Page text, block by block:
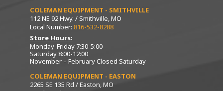
COLEMAN EQUIPMENT - SMITHVILLE
112 NE 92 Hwy. / Smithville, MO
Local Number: 816-532-8288
Store Hours:
Monday-Friday 7:30-5:00
Saturday 8:00-12:00
November – February Closed Saturday
COLEMAN EQUIPMENT - EASTON
2265 SE 135 Rd / Easton, MO